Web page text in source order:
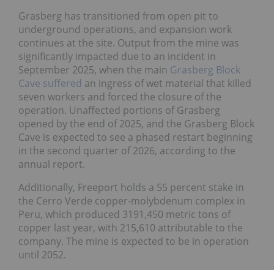
Grasberg has transitioned from open pit to
underground operations, and expansion work
continues at the site. Output from the mine was
significantly impacted due to an incident in
September 2025, when the main Grasberg Block
Cave suffered an ingress of wet material that killed
seven workers and forced the closure of the
operation. Unaffected portions of Grasberg
opened by the end of 2025, and the Grasberg Block
Cave is expected to see a phased restart beginning
in the second quarter of 2026, according to the
annual report.
Additionally, Freeport holds a 55 percent stake in
the Cerro Verde copper-molybdenum complex in
Peru, which produced 3191,450 metric tons of
copper last year, with 215,610 attributable to the
company. The mine is expected to be in operation
until 2052.